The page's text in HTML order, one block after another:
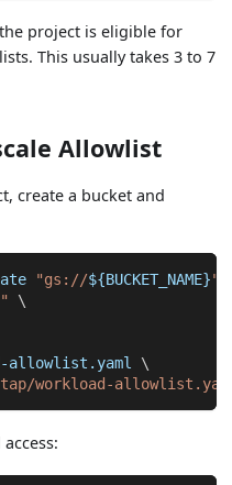
project is eligible for
This usually takes 3 to 7
Allowlist
create a bucket and
"gs://${BUCKET_NAME}"
"
\
allowlist.yaml \
workload-